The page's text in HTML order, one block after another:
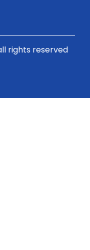
rights reserved